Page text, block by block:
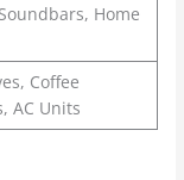
Home
Coffee
AC Units